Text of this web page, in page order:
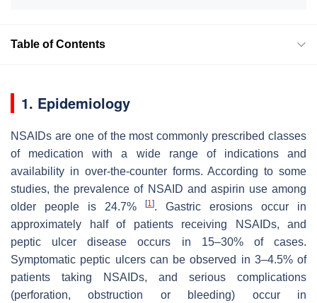
Table of Contents
1. Epidemiology
NSAIDs are one of the most commonly prescribed classes
of medication with a wide range of indications and
availability in over-the-counter forms. According to some
studies, the prevalence of NSAID and aspirin use among
older people is 24.7%
[1]. Gastric erosions occur in
approximately half of patients receiving NSAIDs, and
peptic ulcer disease occurs in 15–30% of cases.
Symptomatic peptic ulcers can be observed in 3–4.5% of
patients taking NSAIDs, and serious complications
(perforation, obstruction or bleeding) occur in